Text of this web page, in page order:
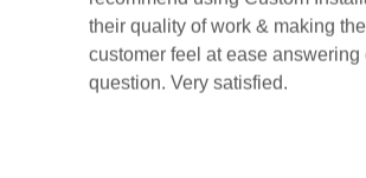
customer feel at ease answering
question. Very satisfied.